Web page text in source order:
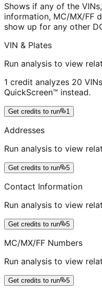
Shows if any of the
information, MC/MX/FF
show up for any other
VIN & Plates
Run analysis to view
1 credit analyzes 20
QuickScreen™ instead.
Get credits to run 1
Addresses
Run analysis to view
Get credits to run 5
Contact Information
Run analysis to view
Get credits to run 5
MC/MX/FF Numbers
Run analysis to view
Get credits to run 5